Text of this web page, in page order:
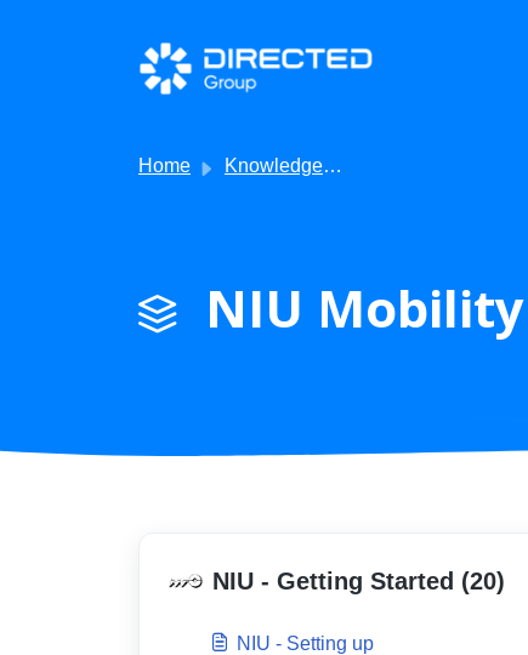
Skip to main content
Home Knowledge base
NIU
NIU - Getting Started (20)
NIU - Setting up